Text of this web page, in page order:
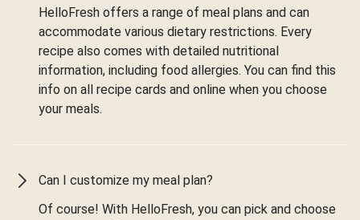
HelloFresh offers a range of meal plans and can
accommodate various dietary restrictions. Every
recipe also comes with detailed nutritional
information, including food allergies. You can find this
info on all recipe cards and online when you choose
your meals.
Can I customize my meal plan?
Of course! With HelloFresh, you can pick and choose